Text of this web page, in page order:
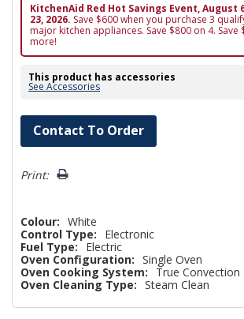
KitchenAid Red Hot Savings Event, August
23, 2026. Save $600 when you purchase 3
major kitchen appliances. Save $800 on 4. Save
more!
This product has accessories
See Accessories
Hurry!
Only
left
Contact To Order
Print:
Colour: White
Control Type:
Electronic
Fuel Type:
Electric
Oven Configuration: Single Oven
Oven Cooking System:
True Convection
Oven Cleaning Type: Steam Clean